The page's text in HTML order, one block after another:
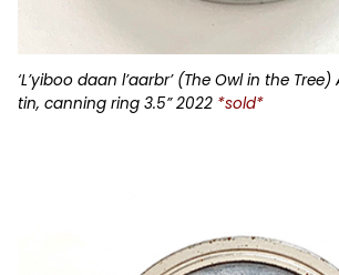
‘L’yiboo daan l’aarbr’ (The Owl in the
tin, canning ring 3.5” 2022 *sold*